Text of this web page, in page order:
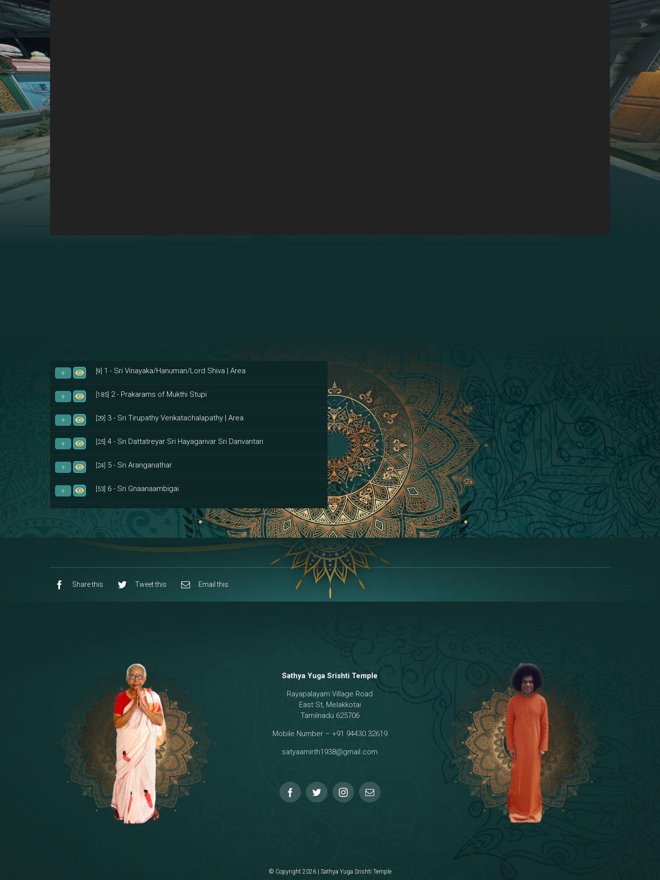
[9] 1 - Sri Vinayaka/Hanuman/Lord Shiva | Area
[185] 2 - Prakarams of Mukthi Stupi
[29] 3 - Sri Tirupathy Venkatachalapathy | Area
[25] 4 - Sri Dattatreyar Sri Hayagarivar Sri Danvantari
[24] 5 - Sri Aranganathar
[53] 6 - Sri Gnaanaambigai
8 - Navaraja Mandalam
10 - Sri Ashta Dhasa Bhuja Aadhi Durgai
[10] 14 - Sri Krishnar-Sri Radha Temple
[13] 15 - Sri Indra-Sri Indriani/Sri Yama Darma Raja
[44]16 - Munis & Consorts
[8] 17 - Sri Sita-Sri Ramanar-Sri Lakshmanar Temple
[8]18 - Sri Brahma
[21]19 - Seven Temples Complex
20 - Sri Gautama Buddha, Jesus
Share this Tweet this Email this
Sathya Yuga Srishti Temple
Rayapalayam Village Road
East St, Melakkotai
Tamilnadu 625706
Mobile Number – +91 94430 32619
satyaamirth1938@gmail.com
© Copyright 2026 | Sathya Yuga Srishti Temple